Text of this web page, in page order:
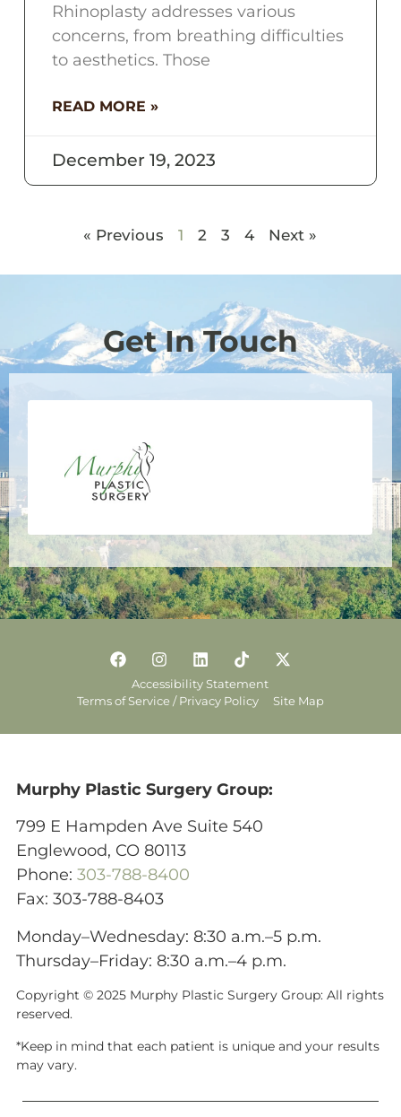
Rhinoplasty addresses various
concerns, from breathing difficulties
to aesthetics. Those
READ MORE »
December 19, 2023
« Previous 1 2 3 4 Next »
Get In Touch
Accessibility Statement
Terms of Service / Privacy Policy
Site Map
Murphy Plastic Surgery Group:
799 E Hampden Ave Suite 540
Englewood, CO 80113
Phone: 303-788-8400
Fax: 303-788-8403
Monday–Wednesday: 8:30 a.m.–5 p.m.
Thursday–Friday: 8:30 a.m.–4 p.m.
Copyright © 2025 Murphy Plastic Surgery Group: All rights
reserved.
*Keep in mind that each patient is unique and your results
may vary.